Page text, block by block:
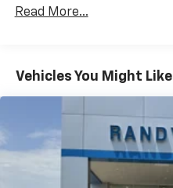
Read More...
Vehicles You Might Like